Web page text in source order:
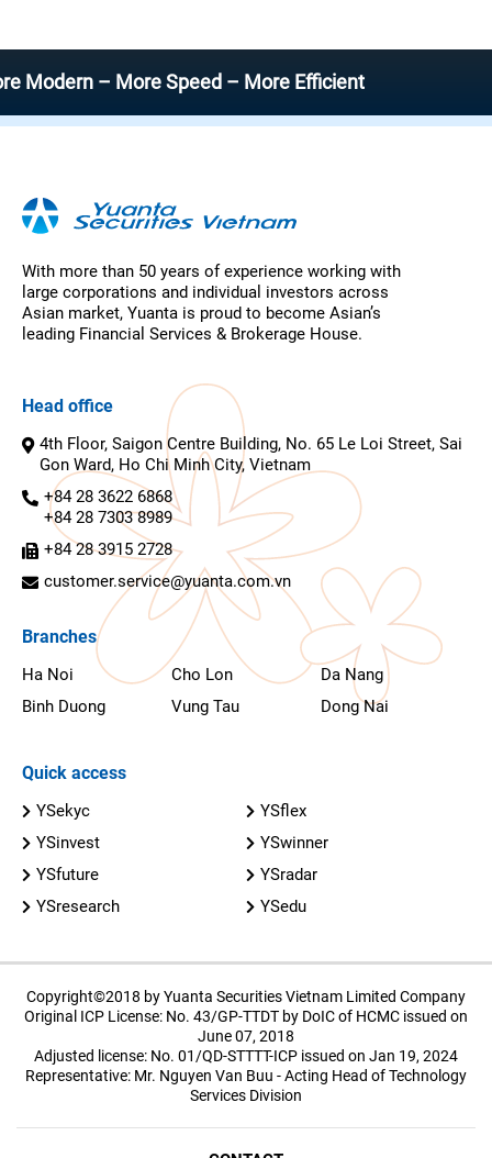
– More Speed – More Efficient
With more than 50 years of experience working with
large corporations and individual investors across
Asian market, Yuanta is proud to become Asian’s
leading Financial Services & Brokerage House.
Head office
4th Floor, Saigon Centre Building, No. 65 Le Loi Street, Sai
Gon Ward, Ho Chi Minh City, Vietnam
+84 28 3622 6868
+84 28 7303 8989
+84 28 3915 2728
customer.service@yuanta.com.vn
Branches
Ha Noi Cho Lon
Da Nang
Binh Duong
Vung Tau Dong Nai
Quick access
YSekyc
YSflex
YSinvest
YSwinner
YSfuture
YSradar
YSresearch
YSedu
Copyright©2018 by Yuanta Securities Vietnam Limited Company
Original ICP License: No. 43/GP-TTDT by DoIC of HCMC issued on
June 07, 2018
Adjusted license: No. 01/QD-STTTT-ICP issued on Jan 19, 2024
Representative: Mr. Nguyen Van Buu - Acting Head of Technology
Services Division